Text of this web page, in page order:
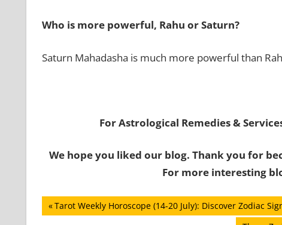
Who is more powerful, Rahu or Saturn?
Saturn Mahadasha is much more powerful than
For Astrological Remedies &
We hope you liked our blog. Thank you for
For more interesting
Post
Previous
Post:
Tarot Weekly Horoscope (14-20 July): Discover Zodiac